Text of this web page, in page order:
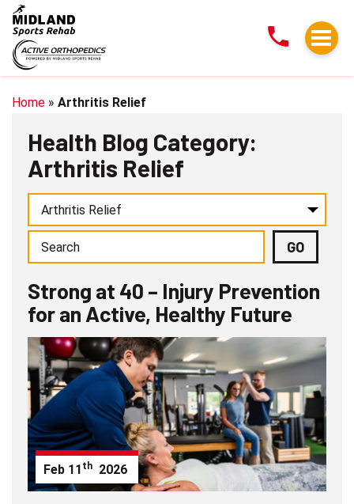
Strong
at
40
–
Injury
Healthy
Future
Home »Arthritis Relief
Health Blog Category:
Arthritis Relief
Strong at 40 – Injury Prevention
for an Active, Healthy Future
Feb 11 th 2026